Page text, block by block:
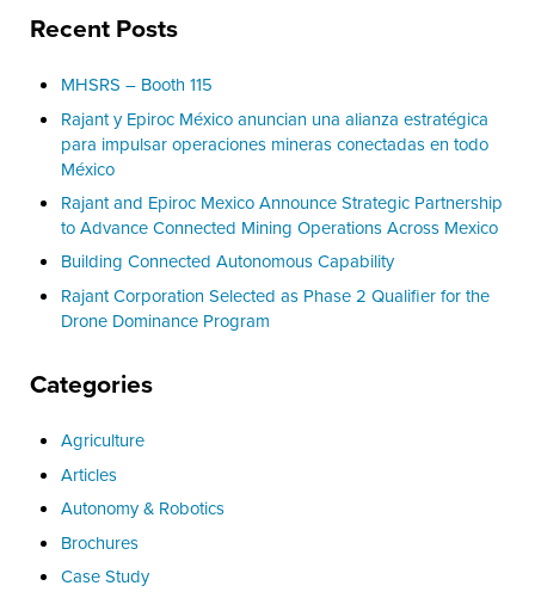
Recent Posts
MHSRS – Booth 115
Rajant y Epiroc México anuncian una alianza estratégica
para impulsar operaciones mineras conectadas en todo
México
Rajant and Epiroc Mexico Announce Strategic Partnership
to Advance Connected Mining Operations Across Mexico
Building Connected Autonomous Capability
Rajant Corporation Selected as Phase 2 Qualifier for the
Drone Dominance Program
Categories
Agriculture
Articles
Autonomy & Robotics
Brochures
Case Study